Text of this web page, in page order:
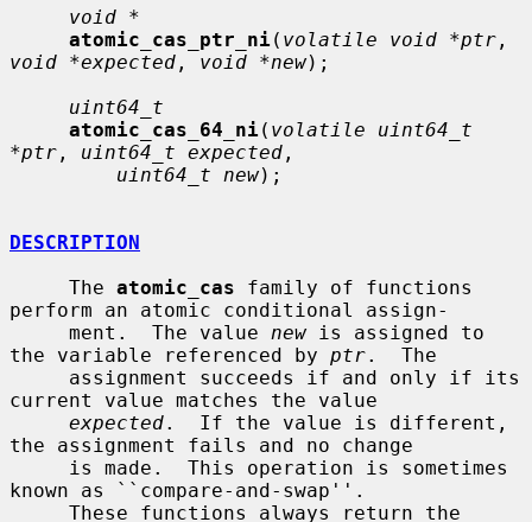
void *
atomic_cas_ptr_ni( volatile void *ptr
void *expected , void *new);
uint64_t
atomic_cas_64_ni( volatile uint64_t
*ptr , uint64_t expected ,
uint64_t new);
DESCRIPTION
     The
atomic_cas family of functions
perform an atomic conditional assign-
     ment.  The value
new is assigned to
the variable referenced by ptr.  The
current value matches the value
expected.  If the value is different,
the assignment fails and no change
known as ``compare-and-swap''.